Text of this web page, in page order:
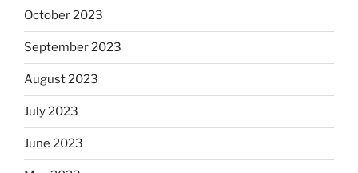
October 2023
September 2023
August 2023
July 2023
June 2023